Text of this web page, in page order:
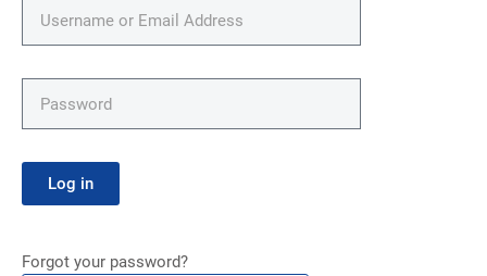
Log in
Forgot your password?